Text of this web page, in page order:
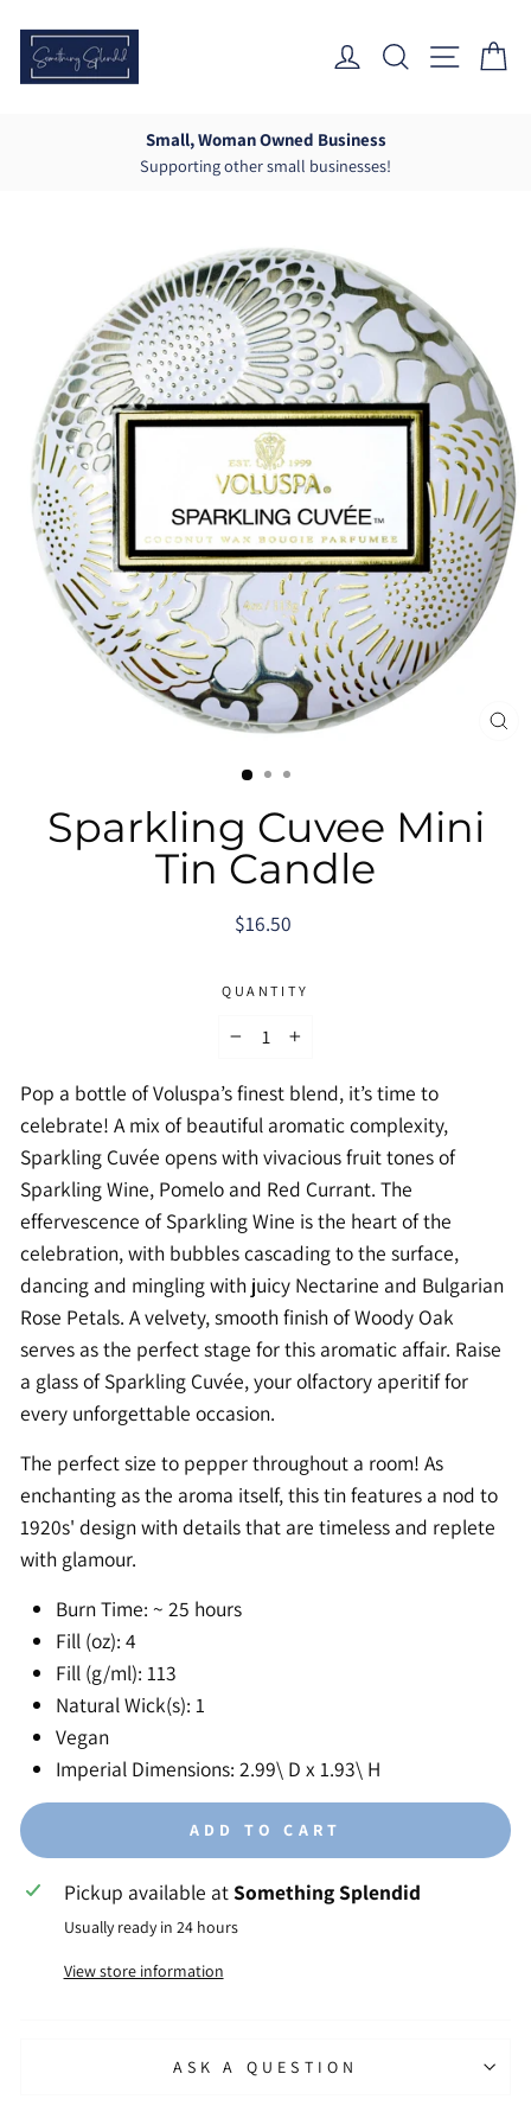
content
Log In Search Site
Pause
Small, Woman Owned Business
Supporting other small businesses!
Sparkling Cuvee Mini
Tin Candle
Regular
$16.50
QUANTITY
+
Pop a bottle of Voluspa’s finest blend, it’s time to
celebrate! A mix of beautiful aromatic complexity,
Sparkling Cuvée opens with vivacious fruit tones of
Sparkling Wine, Pomelo and Red Currant. The
effervescence of Sparkling Wine is the heart of the
celebration, with bubbles cascading to the surface,
dancing and mingling with juicy Nectarine and Bulgarian
Rose Petals. A velvety, smooth finish of Woody Oak
serves as the perfect stage for this aromatic affair. Raise
a glass of Sparkling Cuvée, your olfactory aperitif for
every unforgettable occasion.
The perfect size to pepper throughout a room! As
enchanting as the aroma itself, this tin features a nod to
1920s' design with details that are timeless and replete
with glamour.
Burn Time: ~ 25 hours
Fill (oz): 4
Fill (g/ml): 113
Natural Wick(s): 1
Vegan
Imperial Dimensions: 2.99\ D x 1.93\ H
ADD TO CART
Pickup available atSomething Splendid
Usually ready in 24 hours
View store information
ASK A QUESTION